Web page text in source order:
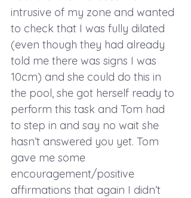
intrusive of my zone and wanted
to check that I was fully dilated
(even though they had already
told me there was signs I was
10cm) and she could do this in
the pool, she got herself ready to
perform this task and Tom had
to step in and say no wait she
hasn’t answered you yet. Tom
gave me some
encouragement/positive
affirmations that again I didn’t